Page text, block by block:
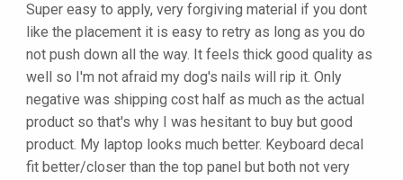
Super easy to apply, very forgiving material if you dont
like the placement it is easy to retry as long as you do
not push down all the way. It feels thick good quality as
well so I'm not afraid my dog's nails will rip it. Only
negative was shipping cost half as much as the actual
product so that's why I was hesitant to buy but good
product. My laptop looks much better. Keyboard decal
fit better/closer than the top panel but both not very